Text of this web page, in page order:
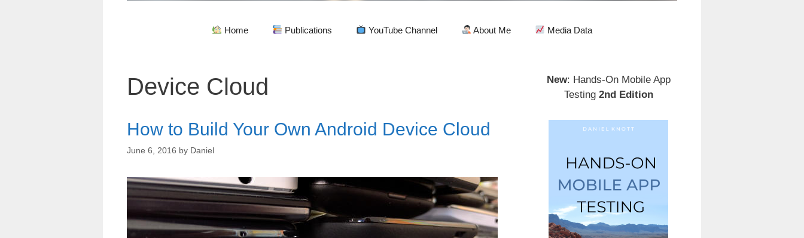
Home Publications YouTube Channel About Me Media Data
Device Cloud
How to Build Your Own Android Device Cloud
June 6, 2016 by Daniel
New: Hands-On Mobile App
Testing 2nd Edition